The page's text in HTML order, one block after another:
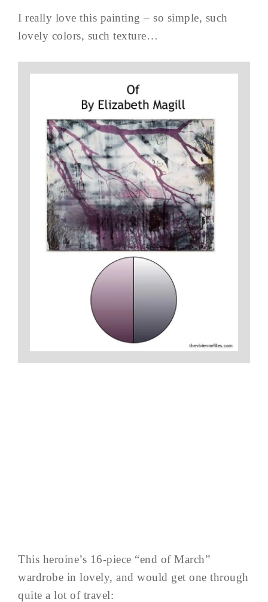
I really love this painting – so simple, such
lovely colors, such texture…
This heroine’s 16-piece “end of March”
wardrobe in lovely, and would get one through
quite a lot of travel: